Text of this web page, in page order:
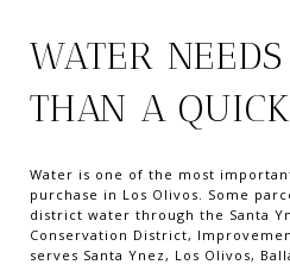
WATER
THAN A
Water is one of the most
purchase in Los Olivos. Some
district water through the Santa
Conservation District,
serves Santa Ynez, Los Olivos,